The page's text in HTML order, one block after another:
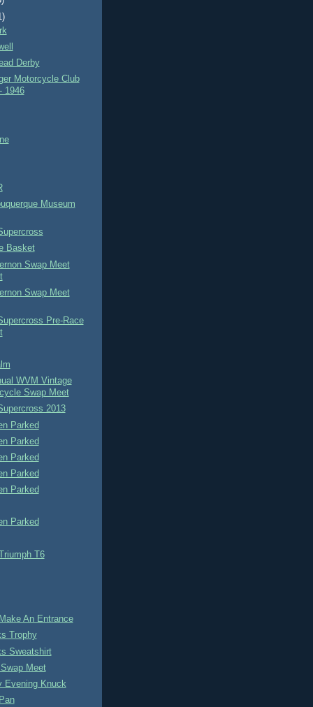
Derby
Motorcycle Club
1946
Museum
Basket
Swap Meet
Swap Meet
Pre-Race
WVM Vintage
Swap Meet
2013
Parked
Parked
Parked
Parked
Parked
Parked
T6
An Entrance
Trophy
Sweatshirt
Meet
Evening Knuck